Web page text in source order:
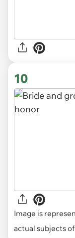
10
Image is
actual subjects